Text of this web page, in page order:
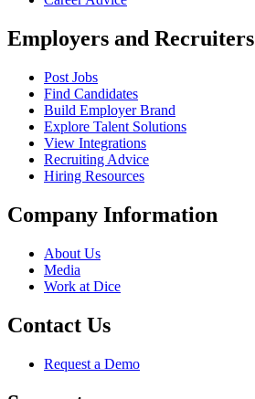
Employers and Recruiters
Post Jobs
Find Candidates
Build Employer Brand
Explore Talent Solutions
View Integrations
Recruiting Advice
Hiring Resources
Company Information
About Us
Media
Work at Dice
Contact Us
Request a Demo